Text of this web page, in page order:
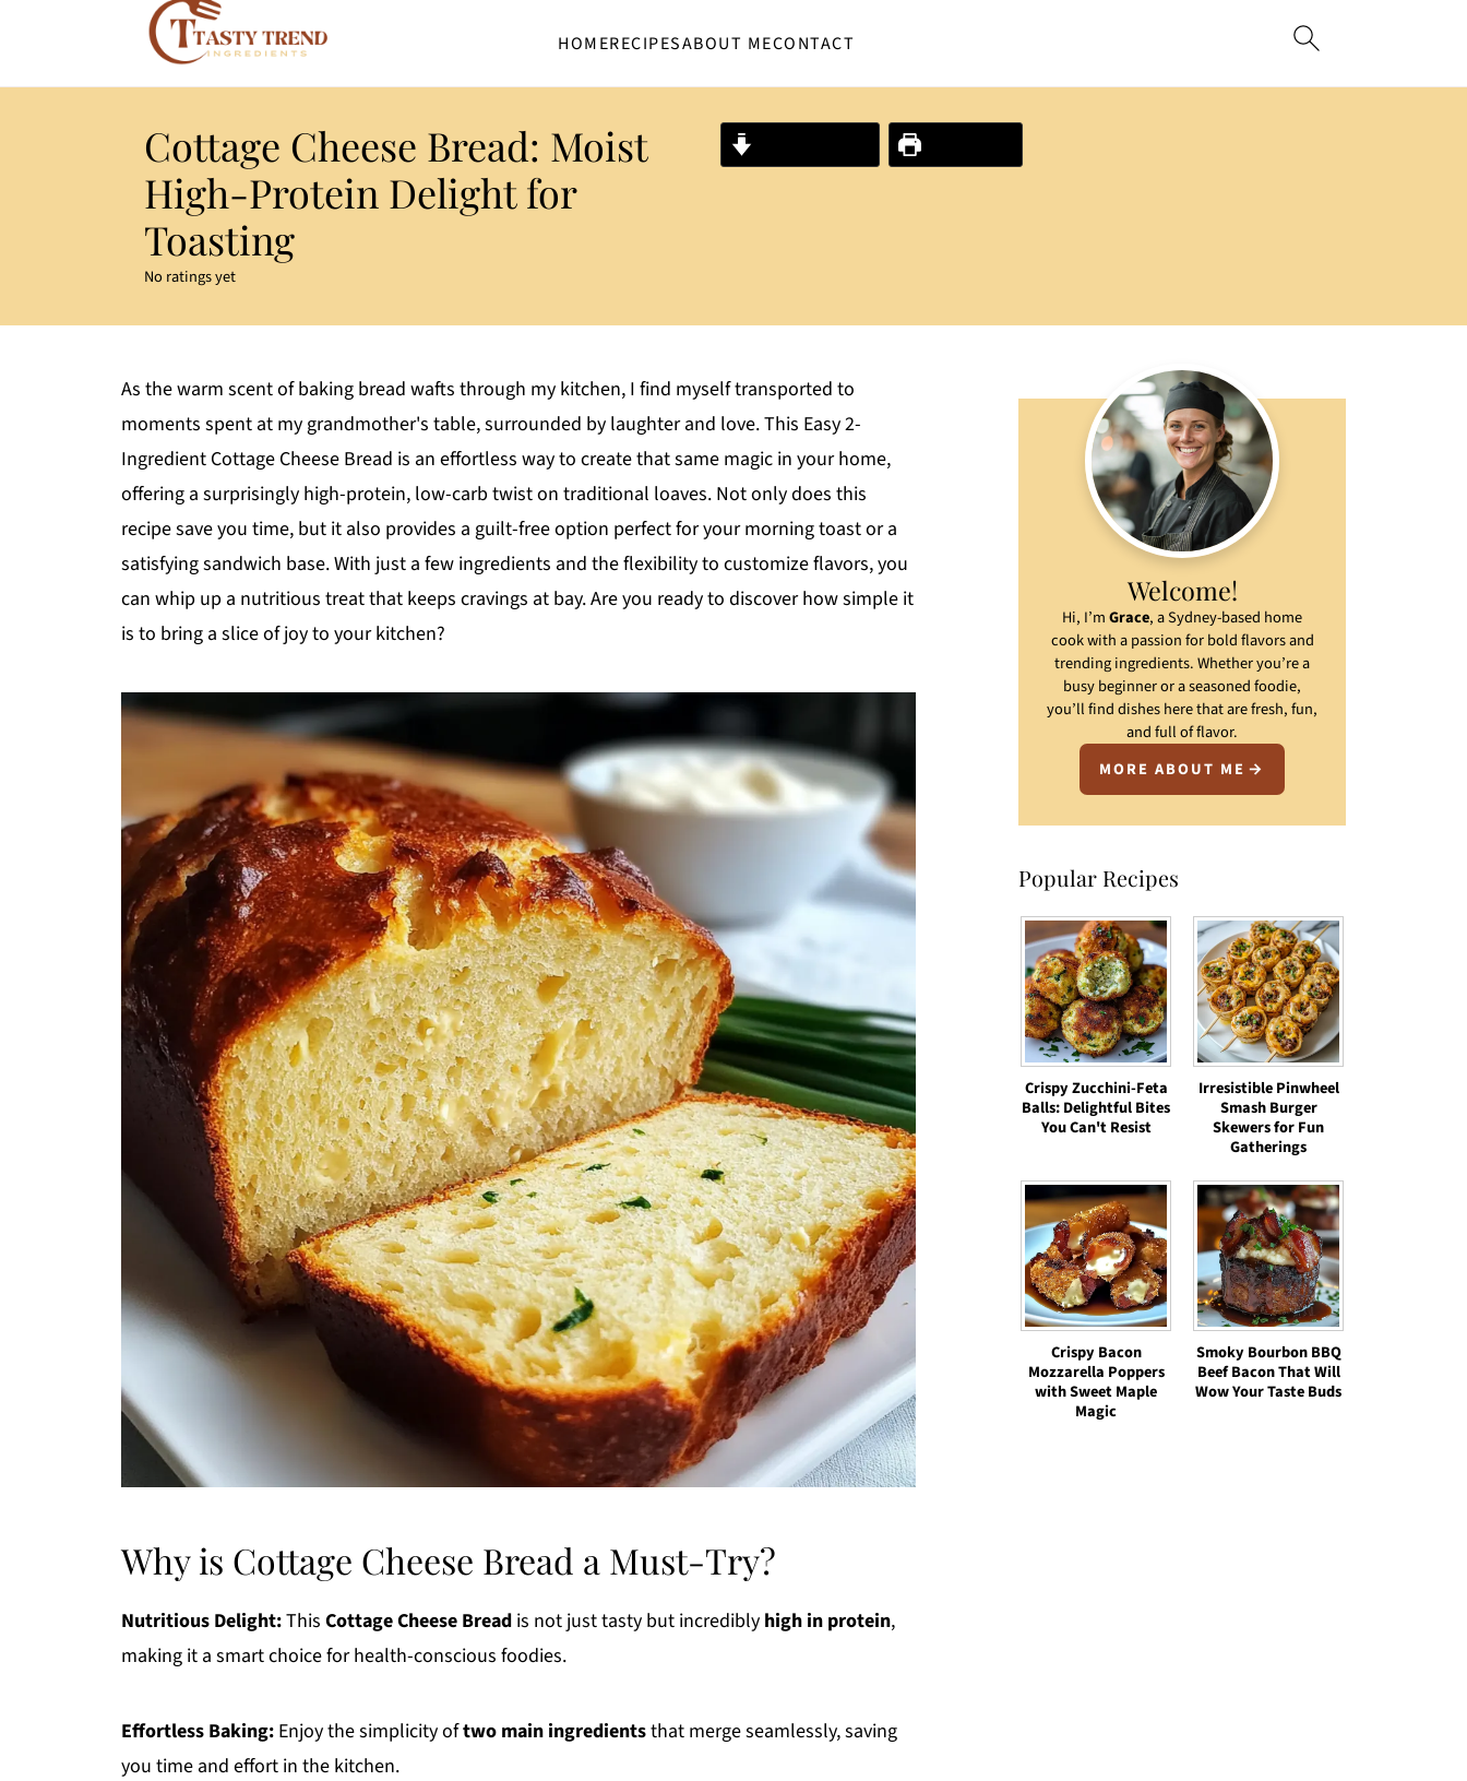
HOMERECIPESABOUT MECONTACT
Cottage Cheese Bread: Moist
High-Protein Delight for
Toasting
No ratings yet
As the warm scent of baking bread wafts through my kitchen, I find myself transported to
moments spent at my grandmother's table, surrounded by laughter and love. This Easy 2-
Ingredient Cottage Cheese Bread is an effortless way to create that same magic in your home,
offering a surprisingly high-protein, low-carb twist on traditional loaves. Not only does this
recipe save you time, but it also provides a guilt-free option perfect for your morning toast or a
satisfying sandwich base. With just a few ingredients and the flexibility to customize flavors, you
can whip up a nutritious treat that keeps cravings at bay. Are you ready to discover how simple it
is to bring a slice of joy to your kitchen?
Why is Cottage Cheese Bread a Must-Try?
Nutritious Delight:This Cottage Cheese Bread is not just tasty but incredibly high in protein,
making it a smart choice for health-conscious foodies.
Effortless Baking: Enjoy the simplicity oftwo main ingredientsthat merge seamlessly, saving
you time and effort in the kitchen.
Welcome!
Hi, I’mGrace, a Sydney-based home
cook with a passion for bold flavors and
trending ingredients. Whether you’re a
busy beginner or a seasoned foodie,
you’ll find dishes here that are fresh, fun,
and full of flavor.
MORE ABOUT ME
Popular Recipes
Crispy Zucchini-Feta
Balls: Delightful Bites
You Can't Resist
Irresistible Pinwheel
Smash Burger
Skewers for Fun
Gatherings
Crispy Bacon
Mozzarella Poppers
with Sweet Maple
Magic
Smoky Bourbon BBQ
Beef Bacon That Will
Wow Your Taste Buds